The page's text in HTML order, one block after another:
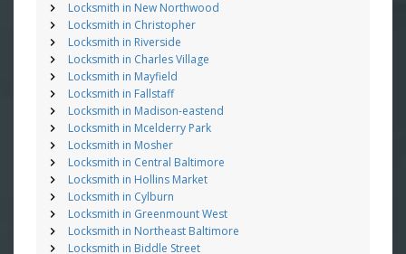
Locksmith in New Northwood
Locksmith in Christopher
Locksmith in Riverside
Locksmith in Charles Village
Locksmith in Mayfield
Locksmith in Fallstaff
Locksmith in Madison-eastend
Locksmith in Mcelderry Park
Locksmith in Mosher
Locksmith in Central Baltimore
Locksmith in Hollins Market
Locksmith in Cylburn
Locksmith in Greenmount West
Locksmith in Northeast Baltimore
Locksmith in Biddle Street